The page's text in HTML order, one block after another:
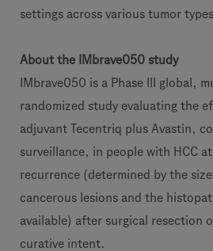
settings across various tumor
About the IMbrave050 study
IMbrave050 is a Phase III global,
randomized study evaluating the
adjuvant Tecentriq plus Avastin,
surveillance, in people with HCC
recurrence (determined by the
cancerous lesions and the
available) after surgical resection
curative intent.